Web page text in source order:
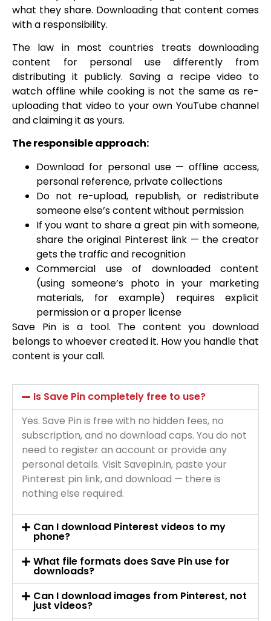
what they share. Downloading that content comes
with a responsibility.
The law in most countries treats downloading
content for personal use differently from
distributing it publicly. Saving a recipe video to
watch offline while cooking is not the same as re-
uploading that video to your own YouTube channel
and claiming it as yours.
The responsible approach:
Download for personal use — offline access,
personal reference, private collections
Do not re-upload, republish, or redistribute
someone else’s content without permission
If you want to share a great pin with someone,
share the original Pinterest link — the creator
gets the traffic and recognition
Commercial use of downloaded content
(using someone’s photo in your marketing
materials, for example) requires explicit
permission or a proper license
Save Pin is a tool. The content you download
belongs to whoever created it. How you handle that
content is your call.
Is Save Pin completely free to use?
Yes. Save Pin is free with no hidden fees, no
subscription, and no download caps. You do not
need to register an account or provide any
personal details. Visit Savepin.in, paste your
Pinterest pin link, and download — there is
nothing else required.
Can I download Pinterest videos to my
phone?
What file formats does Save Pin use for
downloads?
Can I download images from Pinterest, not
just videos?